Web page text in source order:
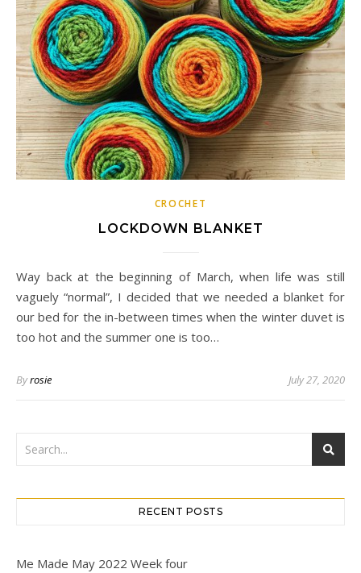
CROCHET
LOCKDOWN BLANKET
Way back at the beginning of March, when life was still
vaguely “normal”, I decided that we needed a blanket for
our bed for the in-between times when the winter duvet is
too hot and the summer one is too…
Byrosie July 27, 2020
RECENT POSTS
Me Made May 2022 Week four